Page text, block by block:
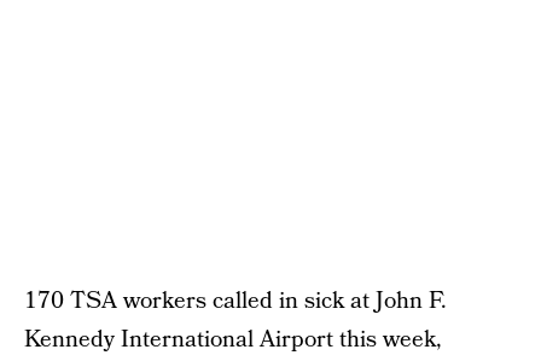
170 TSA workers called in sick at John F.
Kennedy International Airport this week,